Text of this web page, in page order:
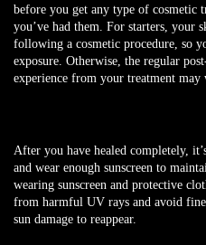
before you get any type of cosmetic
you’ve had them. For starters, your
following a cosmetic procedure, so
exposure. Otherwise, the regular
experience from your treatment may
After you have healed completely,
and wear enough sunscreen to
wearing sunscreen and protective
from harmful UV rays and avoid
sun damage to reappear.